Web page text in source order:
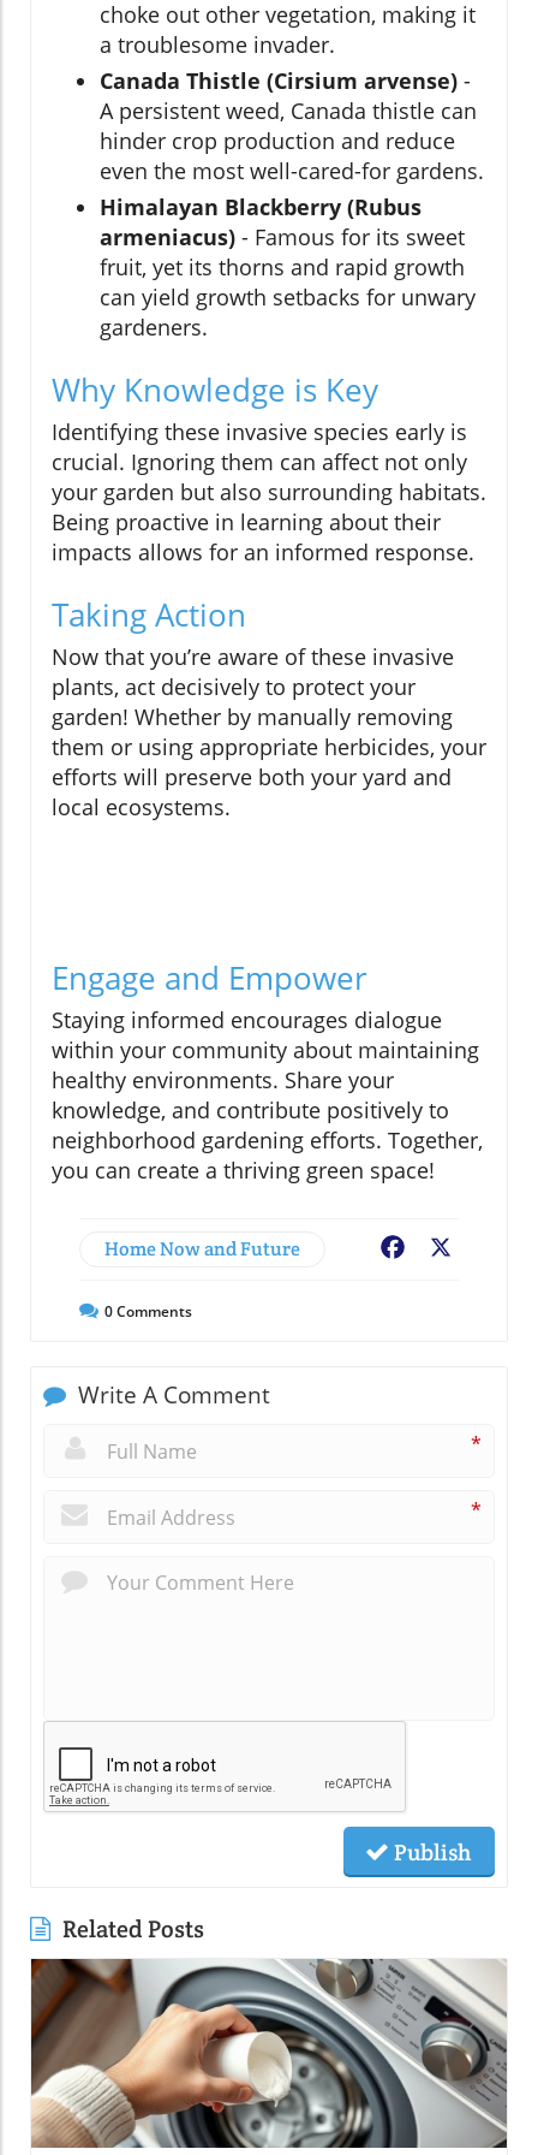
choke out other vegetation, making it
a troublesome invader.
Canada Thistle (Cirsium arvense) -
A persistent weed, Canada thistle can
hinder crop production and reduce
even the most well-cared-for gardens.
Himalayan Blackberry (Rubus
armeniacus) - Famous for its sweet
fruit, yet its thorns and rapid growth
can yield growth setbacks for unwary
gardeners.
Why Knowledge is Key
Identifying these invasive species early is
crucial. Ignoring them can affect not only
your garden but also surrounding habitats.
Being proactive in learning about their
impacts allows for an informed response.
Taking Action
Now that you’re aware of these invasive
plants, act decisively to protect your
garden! Whether by manually removing
them or using appropriate herbicides, your
efforts will preserve both your yard and
local ecosystems.
Engage and Empower
Staying informed encourages dialogue
within your community about maintaining
healthy environments. Share your
knowledge, and contribute positively to
neighborhood gardening efforts. Together,
you can create a thriving green space!
Home Now and Future Facebook
0Comments
Write A Comment
*
*
Publish
Related Posts